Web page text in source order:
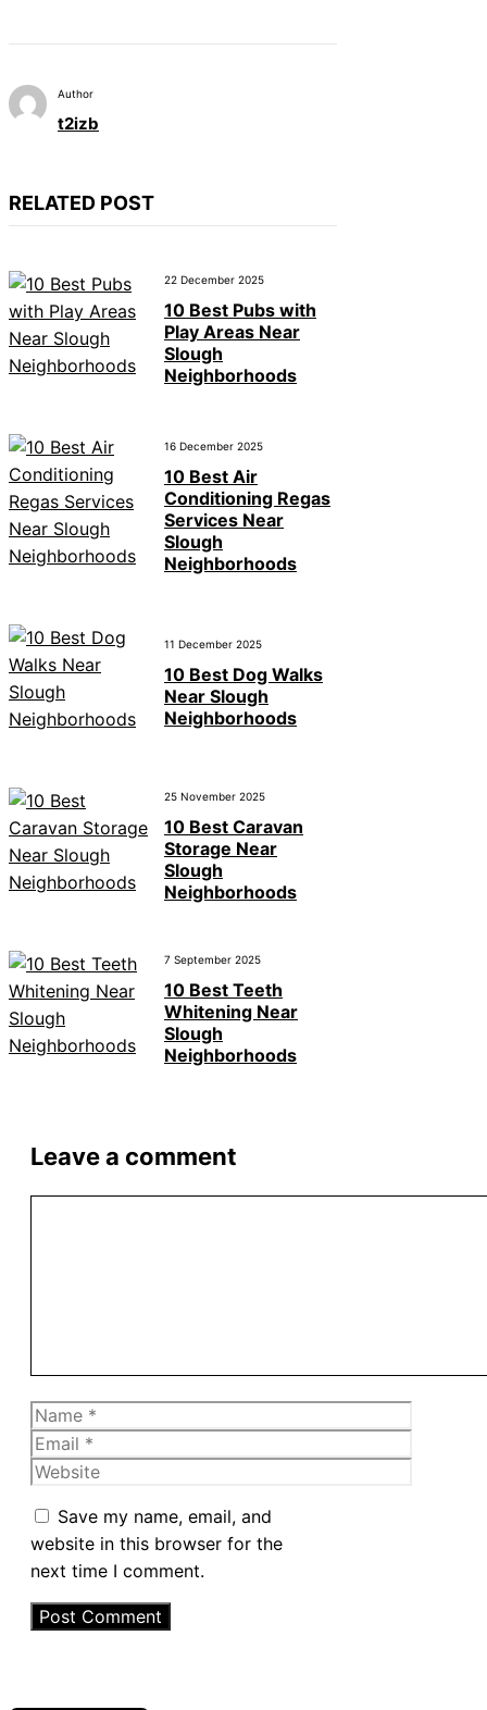
Author
t2izb
RELATED POST
22 December 2025
10 Best Pubs with
Play Areas Near
Slough
Neighborhoods
16 December 2025
10 Best Air
Conditioning Regas
Services Near
Slough
Neighborhoods
11 December 2025
10 Best Dog Walks
Near Slough
Neighborhoods
25 November 2025
10 Best Caravan
Storage Near
Slough
Neighborhoods
7 September 2025
10 Best Teeth
Whitening Near
Slough
Neighborhoods
Leave a comment
Name
Email
Website
Save my name, email, and
website in this browser for the
next time I comment.